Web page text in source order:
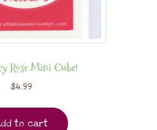
Rose Mini Cube!
$4.99
to cart